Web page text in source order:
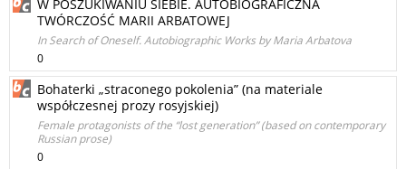
W POSZUKIWANIU SIEBIE. AUTOBIOGRAFICZNA
TWÓRCZOŚĆ MARII ARBATOWEJ
In Search of Oneself. Autobiographic Works by Maria Arbatova
0
Bohaterki „straconego pokolenia” (na materiale
współczesnej prozy rosyjskiej)
Female protagonists of the “lost generation” (based on contemporary
Russian prose)
0